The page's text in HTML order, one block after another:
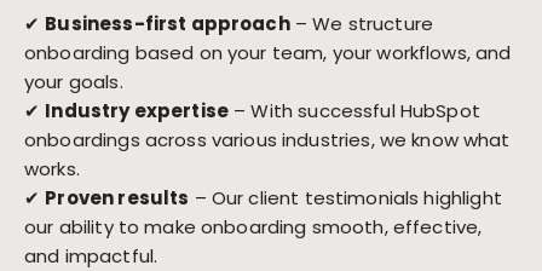
✔ Business-first approach– We structure
onboarding based on your team, your workflows, and
your goals.
✔ Industry expertise – With successful HubSpot
onboardings across various industries, we know what
works.
✔ Proven results – Our client testimonials highlight
our ability to make onboarding smooth, effective,
and impactful.